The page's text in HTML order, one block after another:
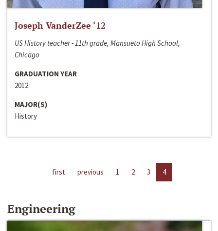
Joseph VanderZee ‘12
US History teacher - 11th grade, Mansueto High School,
Chicago
GRADUATION YEAR
2012
MAJOR(S)
History
first previous 1 2 3 4
Engineering